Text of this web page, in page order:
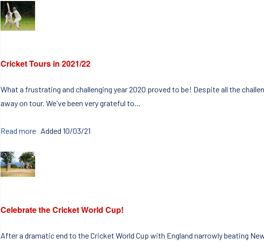
Cricket Tours in 2021/22
What a frustrating and challenging year 2020 proved to be! Despite all the
away on tour. We've been very grateful to...
Read more Added 10/03/21
Celebrate the Cricket World Cup!
After a dramatic end to the Cricket World Cup with England narrowly beating